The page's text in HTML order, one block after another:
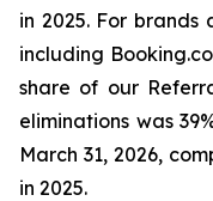
in 2025. For
including
share of our
eliminations was
March 31, 2026,
in 2025.